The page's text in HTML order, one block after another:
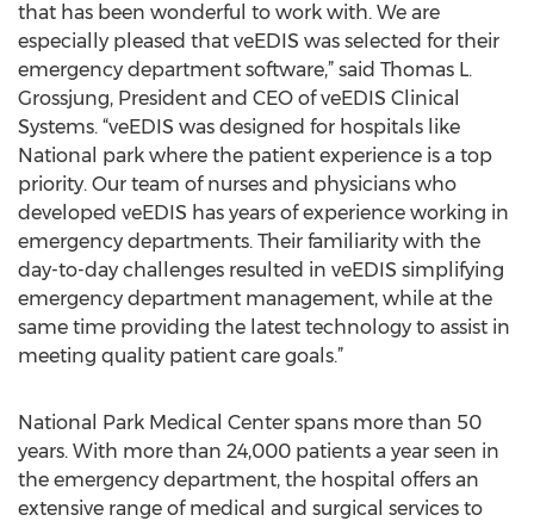
that has been wonderful to work with. We are
especially pleased that veEDIS was selected for their
emergency department software,” said Thomas L.
Grossjung, President and CEO of veEDIS Clinical
Systems. “veEDIS was designed for hospitals like
National park where the patient experience is a top
priority. Our team of nurses and physicians who
developed veEDIS has years of experience working in
emergency departments. Their familiarity with the
day-to-day challenges resulted in veEDIS simplifying
emergency department management, while at the
same time providing the latest technology to assist in
meeting quality patient care goals.”
National Park Medical Center spans more than 50
years. With more than 24,000 patients a year seen in
the emergency department, the hospital offers an
extensive range of medical and surgical services to